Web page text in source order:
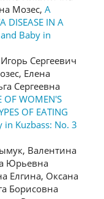
Мозес, A
DISEASE IN A
Baby in
Сергеевич
Елена
Сергеевна
OF WOMEN'S
OF EATING
Kuzbass: No. 3
Валентина
Юрьевна
Елгина, Оксана
Борисовна